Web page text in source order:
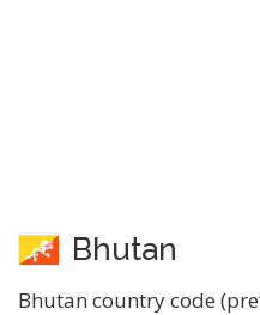
Bhutan
Bhutan country code